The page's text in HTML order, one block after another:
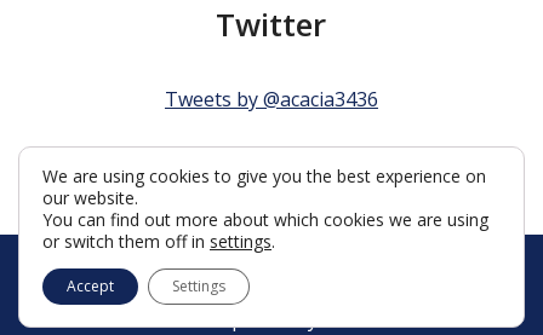
Twitter
Tweets by @acacia3436
© Acacia Lodge 2026
Terms & Conditions
We are using cookies to give you the best experience on
our website.
You can find out more about which cookies we are using
or switch them off in settings.
Accept Settings